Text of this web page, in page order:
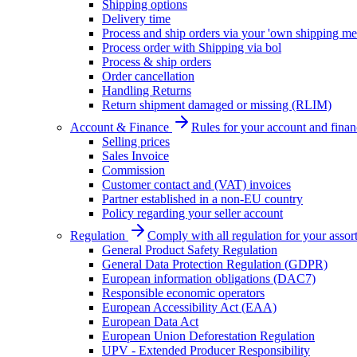
Shipping options
Delivery time
Process and ship orders via your 'own shipping
Process order with Shipping via bol
Process & ship orders
Order cancellation
Handling Returns
Return shipment damaged or missing (RLIM)
Account & Finance
Rules for your account and
Selling prices
Sales Invoice
Commission
Customer contact and (VAT) invoices
Partner established in a non-EU country
Policy regarding your seller account
Regulation
Comply with all regulation for your
General Product Safety Regulation
General Data Protection Regulation (GDPR)
European information obligations (DAC7)
Responsible economic operators
European Accessibility Act (EAA)
European Data Act
European Union Deforestation Regulation
UPV - Extended Producer Responsibility